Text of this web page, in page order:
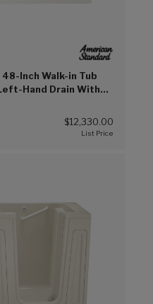
Inch Walk-in Tub
Hand Drain With
$12,330.00